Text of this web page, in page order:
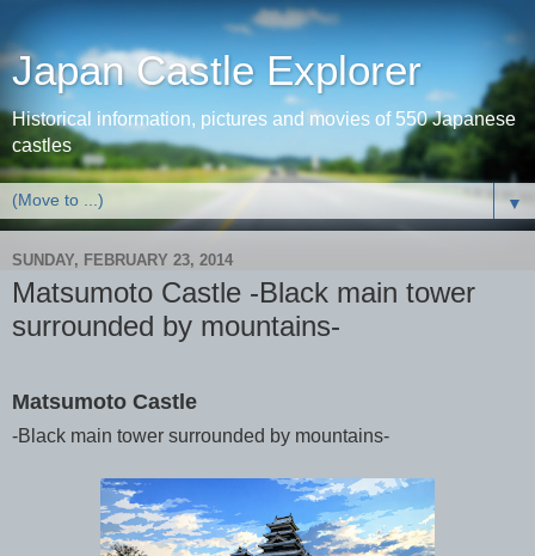
Japan Castle Explorer
Historical information, pictures and movies of 550 Japanese
castles
▼
SUNDAY, FEBRUARY 23, 2014
Matsumoto Castle -Black main tower
surrounded by mountains-
Matsumoto Castle
-Black main tower surrounded by mountains-